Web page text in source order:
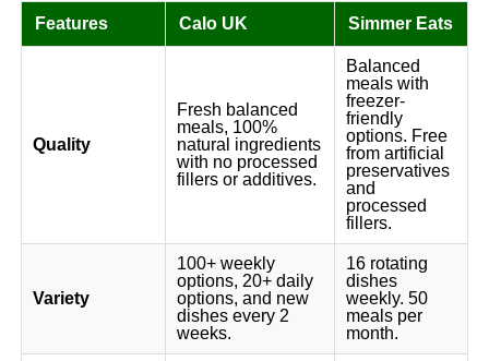
Features Calo UK Simmer Eats
Quality
Fresh balanced
meals, 100%
natural ingredients
with no processed
fillers or additives.
Balanced
meals with
freezer-
friendly
options. Free
from artificial
preservatives
and
processed
fillers.
Variety
100+ weekly
options, 20+ daily
options, and new
dishes every 2
weeks.
16 rotating
dishes
weekly. 50
meals per
month.